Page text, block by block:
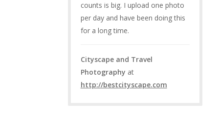
counts is big. I upload one photo
per day and have been doing this
for a long time.
Cityscape and Travel
Photography at
http://bestcityscape.com